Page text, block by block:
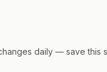
daily — save this